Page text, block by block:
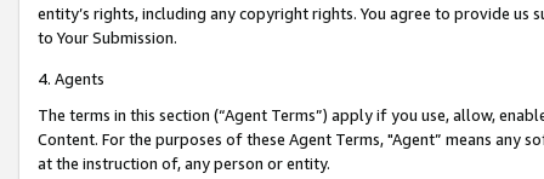
entity’s rights, including any copyright rights. You agree to provide us
to Your Submission.
4. Agents
The terms in this section (“Agent Terms”) apply if you use, allow,
Content. For the purposes of these Agent Terms, "Agent” means
at the instruction of, any person or entity.